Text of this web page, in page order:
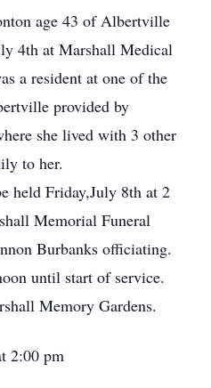
age 43 of Albertville
4th at Marshall Medical
a resident at one of the
provided by
she lived with 3 other
to her.
held Friday,July 8th at 2
Memorial Funeral
Burbanks officiating.
until start of service.
Memory Gardens.
2:00 pm